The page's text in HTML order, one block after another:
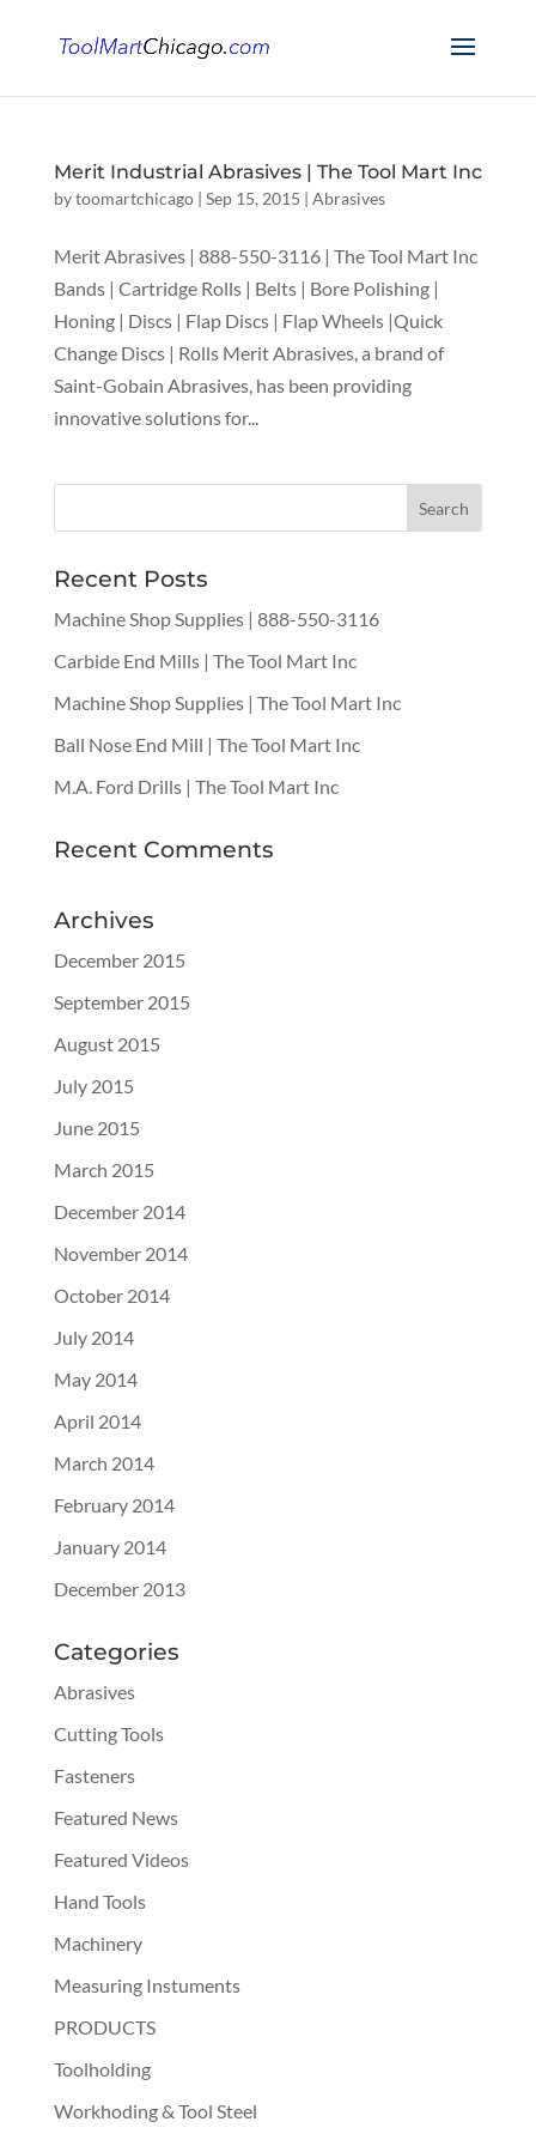
Merit Industrial Abrasives | The Tool Mart Inc
bytoomartchicago| Sep 15, 2015 | Abrasives
Merit Abrasives | 888-550-3116 | The Tool Mart Inc
Bands | Cartridge Rolls | Belts | Bore Polishing |
Honing | Discs | Flap Discs | Flap Wheels |Quick
Change Discs | Rolls Merit Abrasives, a brand of
Saint-Gobain Abrasives, has been providing
innovative solutions for...
Recent Posts
Machine Shop Supplies | 888-550-3116
Carbide End Mills | The Tool Mart Inc
Machine Shop Supplies | The Tool Mart Inc
Ball Nose End Mill | The Tool Mart Inc
M.A. Ford Drills | The Tool Mart Inc
Recent Comments
Archives
December 2015
September 2015
August 2015
July 2015
June 2015
March 2015
December 2014
November 2014
October 2014
July 2014
May 2014
April 2014
March 2014
February 2014
January 2014
December 2013
Categories
Abrasives
Cutting Tools
Fasteners
Featured News
Featured Videos
Hand Tools
Machinery
Measuring Instuments
PRODUCTS
Toolholding
Workhoding & Tool Steel